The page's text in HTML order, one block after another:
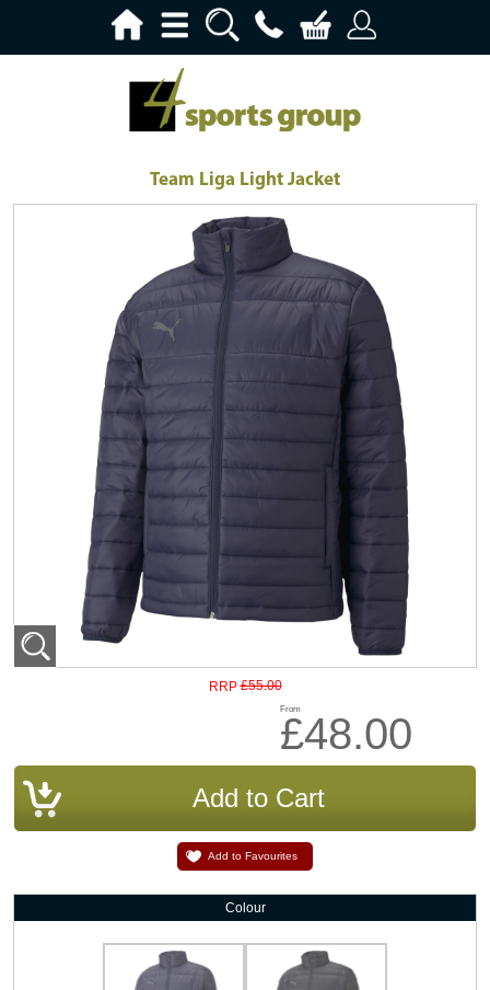
Team Liga Light Jacket
RRP £55.00
From
£48.00
Add to Favourites
Colour